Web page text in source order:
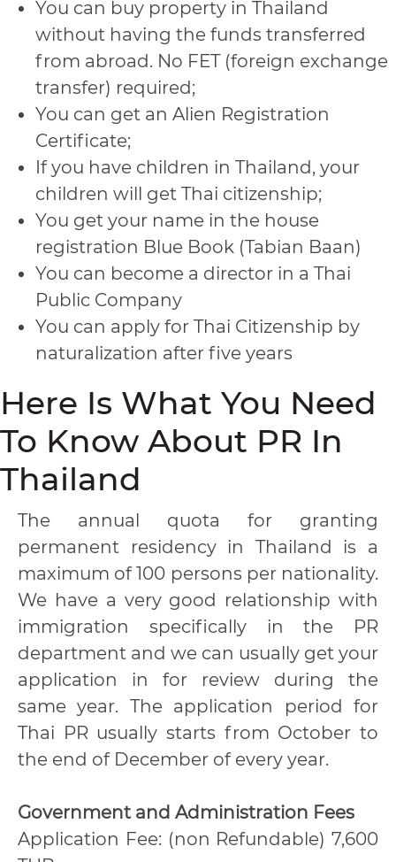
You can buy property in Thailand
without having the funds transferred
from abroad. No FET (foreign exchange
transfer) required;
You can get an Alien Registration
Certificate;
If you have children in Thailand, your
children will get Thai citizenship;
You get your name in the house
registration Blue Book (Tabian Baan)
You can become a director in a Thai
Public Company
You can apply for Thai Citizenship by
naturalization after five years
Here Is What You Need
To Know About PR In
Thailand
The annual quota for granting
permanent residency in Thailand is a
maximum of 100 persons per nationality.
We have a very good relationship with
immigration specifically in the PR
department and we can usually get your
application in for review during the
same year. The application period for
Thai PR usually starts from October to
the end of December of every year.
Government and Administration Fees
Application Fee: (non Refundable) 7,600